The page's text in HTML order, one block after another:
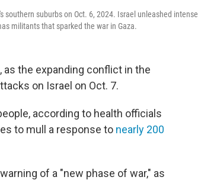
suburbs on Oct. 6, 2024. Israel unleashed intense
militants that sparked the war in Gaza.
as the expanding conflict in the
on Israel on Oct. 7.
according to health officials
to mull a response to nearly 200
of a "new phase of war," as